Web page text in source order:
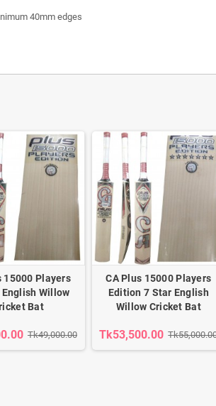
40mm edges
15000 Players
Willow
Bat
Tk49,000.00
CA Plus 15000 Players
Edition 7 Star English
Willow Cricket Bat
Tk53,500.00